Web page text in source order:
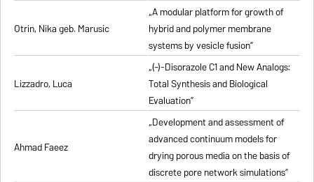
Otrin, Nika geb. Marusic
„A modular platform for growth of
hybrid and polymer membrane
systems by vesicle fusion”
Lizzadro, Luca
„(-)-Disorazole C1 and New Analogs:
Total Synthesis and Biological
Evaluation”
Ahmad Faeez
„Development and assessment of
advanced continuum models for
drying porous media on the basis of
discrete pore network simulations”